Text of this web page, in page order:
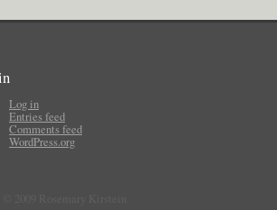
Log in
Entries feed
Comments feed
WordPress.org